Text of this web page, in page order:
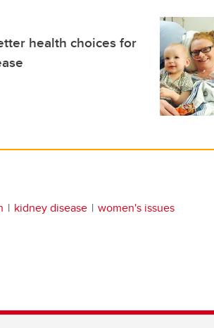
health choices for
kidney disease women's issues